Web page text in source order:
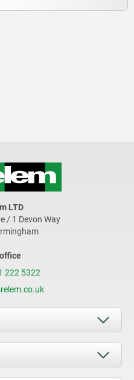
LTD
/ 1 Devon Way
222 5322